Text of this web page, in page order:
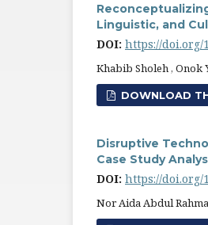
Linguistic, and
DOI: https://doi.org/
Khabib Sholeh , Onok
DOWNLOAD
Disruptive
Case Study
DOI: https://doi.org/
Nor Aida Abdul